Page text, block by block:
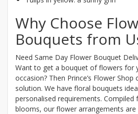
Why Choose
Bouquets from
Need Same Day Flower Bouquet
Want to get a bouquet of flowers for
occasion? Then Prince’s Flower
solution. We have floral bouquets
personalised requirements.
blooms, our flower arrangements are